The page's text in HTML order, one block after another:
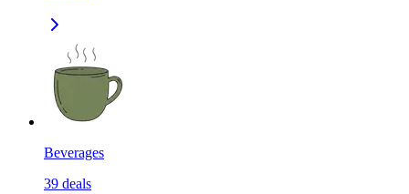
Beverages
39 deals